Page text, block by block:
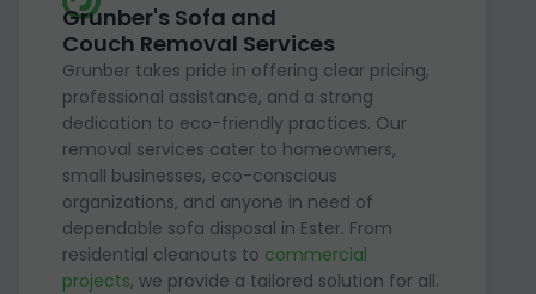
Grunber's Sofa and
Couch Removal Services
Grunber takes pride in offering clear pricing,
professional assistance, and a strong
dedication to eco-friendly practices. Our
removal services cater to homeowners,
small businesses, eco-conscious
organizations, and anyone in need of
dependable sofa disposal in Ester. From
residential cleanouts to commercial
projects, we provide a tailored solution for all.